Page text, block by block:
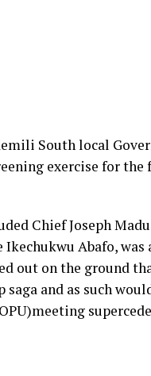
South local
exercise for the
Chief Joseph
Abafo, was
out on the ground
and as such